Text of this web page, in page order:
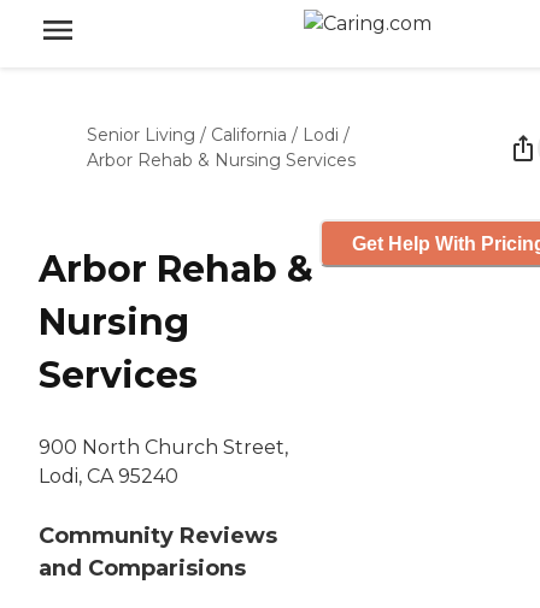
Senior Living / California / Lodi /
Arbor Rehab & Nursing Services
Arbor Rehab &
Nursing
Services
900 North Church Street,
Lodi, CA 95240
Community Reviews
and Comparisions
Get Help With